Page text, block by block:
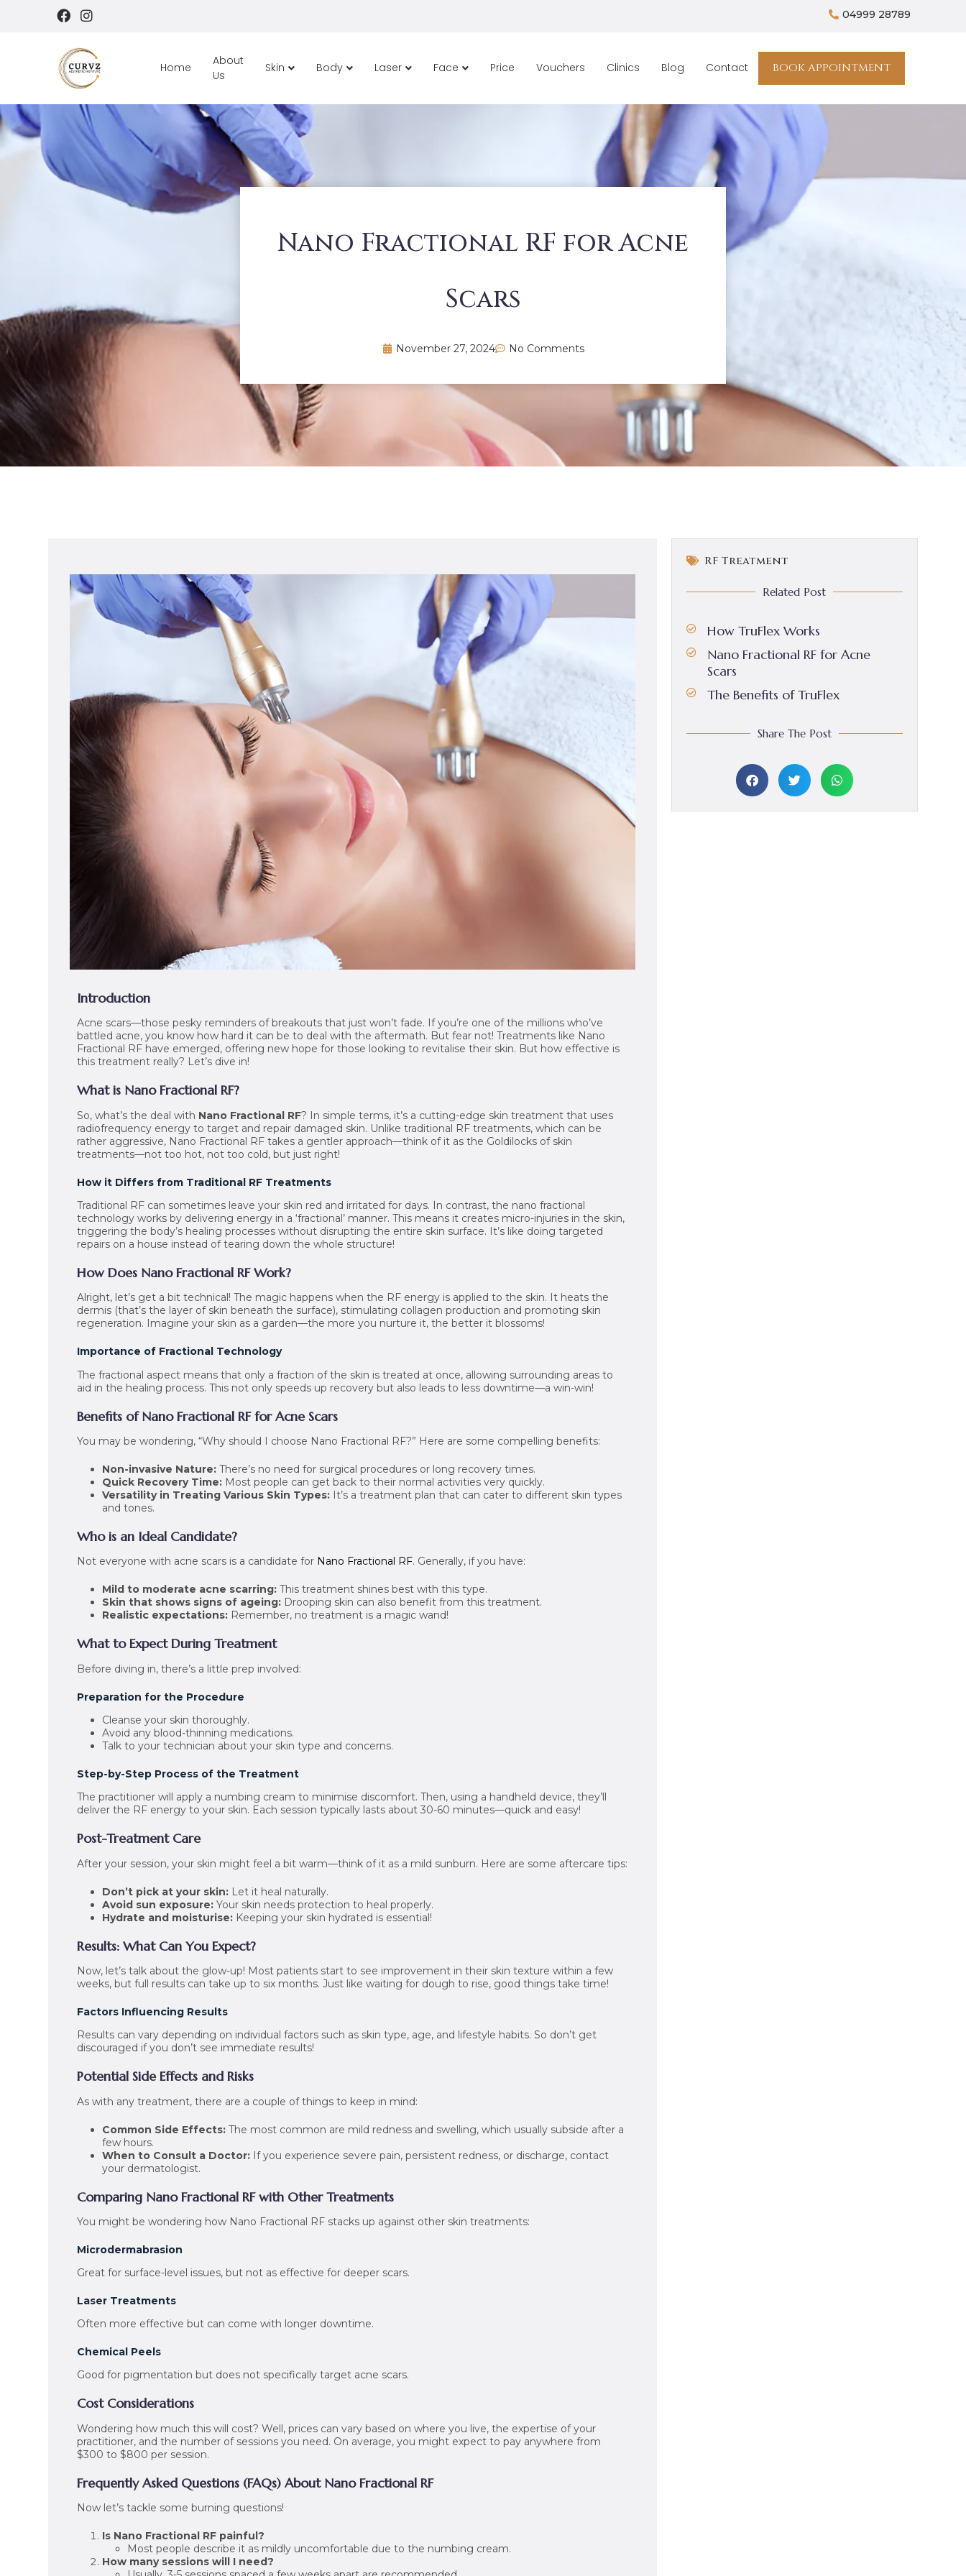
04999 28789
Home
About
Us
Skin Body Laser Face Price Vouchers Clinics Blog Contact BOOK APPOINTMENT
Nano Fractional RF for Acne
Scars
November 27, 2024 No Comments
Introduction
Acne scars—those pesky reminders of breakouts that just won’t fade. If you’re one of the millions who’ve
battled acne, you know how hard it can be to deal with the aftermath. But fear not! Treatments like Nano
Fractional RF have emerged, offering new hope for those looking to revitalise their skin. But how effective is
this treatment really? Let’s dive in!
What is Nano Fractional RF?
So, what’s the deal with Nano Fractional RF? In simple terms, it’s a cutting-edge skin treatment that uses
radiofrequency energy to target and repair damaged skin. Unlike traditional RF treatments, which can be
rather aggressive, Nano Fractional RF takes a gentler approach—think of it as the Goldilocks of skin
treatments—not too hot, not too cold, but just right!
How it Differs from Traditional RF Treatments
Traditional RF can sometimes leave your skin red and irritated for days. In contrast, the nano fractional
technology works by delivering energy in a ‘fractional’ manner. This means it creates micro-injuries in the skin,
triggering the body’s healing processes without disrupting the entire skin surface. It’s like doing targeted
repairs on a house instead of tearing down the whole structure!
How Does Nano Fractional RF Work?
Alright, let’s get a bit technical! The magic happens when the RF energy is applied to the skin. It heats the
dermis (that’s the layer of skin beneath the surface), stimulating collagen production and promoting skin
regeneration. Imagine your skin as a garden—the more you nurture it, the better it blossoms!
Importance of Fractional Technology
The fractional aspect means that only a fraction of the skin is treated at once, allowing surrounding areas to
aid in the healing process. This not only speeds up recovery but also leads to less downtime—a win-win!
Benefits of Nano Fractional RF for Acne Scars
You may be wondering, “Why should I choose Nano Fractional RF?” Here are some compelling benefits:
Non-invasive Nature: There’s no need for surgical procedures or long recovery times.
Quick Recovery Time: Most people can get back to their normal activities very quickly.
Versatility in Treating Various Skin Types: It’s a treatment plan that can cater to different skin types
and tones.
Who is an Ideal Candidate?
Not everyone with acne scars is a candidate for Nano Fractional RF. Generally, if you have:
Mild to moderate acne scarring: This treatment shines best with this type.
Skin that shows signs of ageing: Drooping skin can also benefit from this treatment.
Realistic expectations: Remember, no treatment is a magic wand!
What to Expect During Treatment
Before diving in, there’s a little prep involved:
Preparation for the Procedure
Cleanse your skin thoroughly.
Avoid any blood-thinning medications.
Talk to your technician about your skin type and concerns.
Step-by-Step Process of the Treatment
The practitioner will apply a numbing cream to minimise discomfort. Then, using a handheld device, they’ll
deliver the RF energy to your skin. Each session typically lasts about 30-60 minutes—quick and easy!
Post-Treatment Care
After your session, your skin might feel a bit warm—think of it as a mild sunburn. Here are some aftercare tips:
Don’t pick at your skin: Let it heal naturally.
Avoid sun exposure: Your skin needs protection to heal properly.
Hydrate and moisturise: Keeping your skin hydrated is essential!
Results: What Can You Expect?
Now, let’s talk about the glow-up! Most patients start to see improvement in their skin texture within a few
weeks, but full results can take up to six months. Just like waiting for dough to rise, good things take time!
Factors Influencing Results
Results can vary depending on individual factors such as skin type, age, and lifestyle habits. So don’t get
discouraged if you don’t see immediate results!
Potential Side Effects and Risks
As with any treatment, there are a couple of things to keep in mind:
Common Side Effects: The most common are mild redness and swelling, which usually subside after a
few hours.
When to Consult a Doctor: If you experience severe pain, persistent redness, or discharge, contact
your dermatologist.
Comparing Nano Fractional RF with Other Treatments
You might be wondering how Nano Fractional RF stacks up against other skin treatments:
Microdermabrasion
Great for surface-level issues, but not as effective for deeper scars.
Laser Treatments
Often more effective but can come with longer downtime.
Chemical Peels
Good for pigmentation but does not specifically target acne scars.
Cost Considerations
Wondering how much this will cost? Well, prices can vary based on where you live, the expertise of your
practitioner, and the number of sessions you need. On average, you might expect to pay anywhere from
$300 to $800 per session.
Frequently Asked Questions (FAQs) About Nano Fractional RF
Now let’s tackle some burning questions!
Is Nano Fractional RF painful?
Most people describe it as mildly uncomfortable due to the numbing cream.
How many sessions will I need?
RF Treatment
Related Post
How TruFlex Works
Nano Fractional RF for Acne
Scars
The Benefits of TruFlex
Share The Post